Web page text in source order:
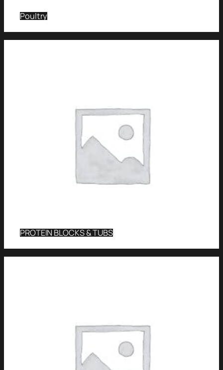
Poultry
PROTEIN BLOCKS & TUBS